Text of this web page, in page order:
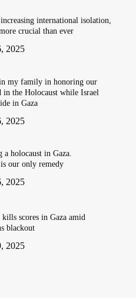
international isolation,
crucial than ever
2025
my family in honoring our
in the Holocaust while Israel
in Gaza
2025
a holocaust in Gaza.
our only remedy
2025
scores in Gaza amid
blackout
2025